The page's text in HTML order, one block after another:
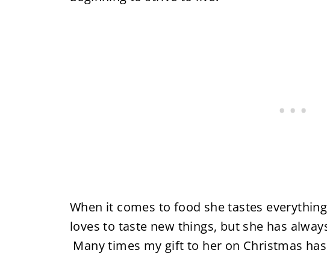
When it comes to food she tastes
loves to taste new things, but she has
Many times my gift to her on Christmas